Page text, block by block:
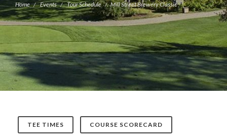
Home Events Tour Schedule Mill Street Brewery Classic
TEE TIMES COURSE SCORECARD